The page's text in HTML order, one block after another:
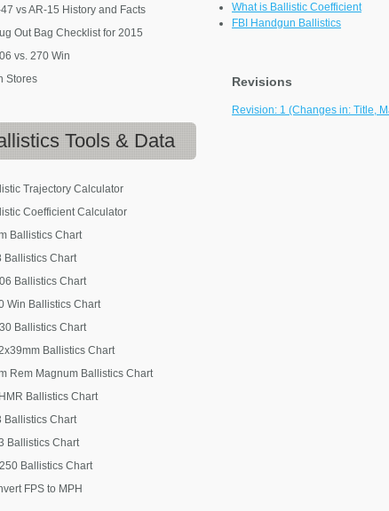
What is Ballistic Coefficient
FBI Handgun Ballistics
Revisions
Revision: 1 (Changes in: Title,
vs AR-15 History and Facts
Out Bag Checklist for 2015
vs. 270 Win
Stores
Tools & Data
Trajectory Calculator
Coefficient Calculator
Ballistics Chart
Ballistics Chart
Ballistics Chart
Win Ballistics Chart
Ballistics Chart
Ballistics Chart
Rem Magnum Ballistics Chart
Ballistics Chart
Ballistics Chart
Ballistics Chart
Ballistics Chart
FPS to MPH